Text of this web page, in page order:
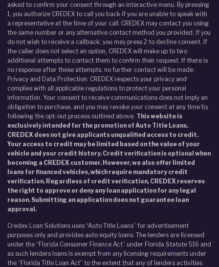
asked to confirm your consent through an interactive menu. By pressing
1, you authorize CREDEX to call you back if you are unable to speak with
a representative at the time of your call. CREDEX may contact you using
the same number or any alternative contact method you provided. If you
do not wish to receive a callback, you may press 2 to decline consent. If
the caller does not select an option, CREDEX will make up to two
additional attempts to contact them to confirm their request. If there is
no response after these attempts, no further contact will be made.
Privacy and Data Protection: CREDEX respects your privacy and
complies with all applicable regulations to protect your personal
information. Your consent to receive communications does not imply an
obligation to purchase, and you may revoke your consent at any time by
following the opt-out process outlined above. This website is
exclusively intended for the promotion of Auto Title Loans.
CREDEX does not give applicants unqualified access to credit.
Your access to credit may be limited based on the value of your
vehicle and your credit history. Credit verification is optional when
becoming a CREDEX customer. However, we also offer limited
loans for financed vehicles, which require mandatory credit
verification. Regardless of credit verification, CREDEX reserves
the right to approve or deny any loan application for any legal
reason. Submitting an application does not guarantee loan
approval.
Credex Loan Solutions uses “Auto Title Loans” for advertisement
purposes only and provides auto equity loans. The lenders are licensed
under the “Florida Consumer Finance Act” under Florida Statute 516 and
as such lenders loans is exempt from any licensing requirements under
the “Florida Title Loan Act” to the extent that any of lenders activities